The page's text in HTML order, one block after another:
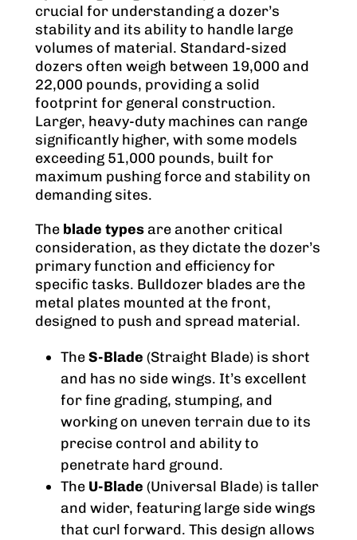
crucial for understanding a dozer’s
stability and its ability to handle large
volumes of material. Standard-sized
dozers often weigh between 19,000 and
22,000 pounds, providing a solid
footprint for general construction.
Larger, heavy-duty machines can range
significantly higher, with some models
exceeding 51,000 pounds, built for
maximum pushing force and stability on
demanding sites.
The blade typesare another critical
consideration, as they dictate the dozer’s
primary function and efficiency for
specific tasks. Bulldozer blades are the
metal plates mounted at the front,
designed to push and spread material.
TheS-Blade (Straight Blade) is short
and has no side wings. It’s excellent
for fine grading, stumping, and
working on uneven terrain due to its
precise control and ability to
penetrate hard ground.
The U-Blade (Universal Blade) is taller
and wider, featuring large side wings
that curl forward. This design allows